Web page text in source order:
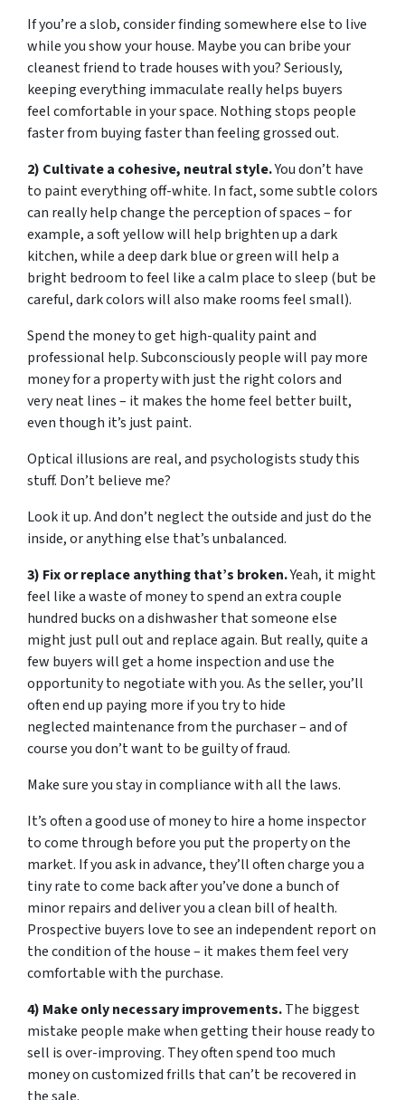
If you’re a slob, consider finding somewhere else to live
while you show your house. Maybe you can bribe your
cleanest friend to trade houses with you? Seriously,
keeping everything immaculate really helps buyers
feel comfortable in your space. Nothing stops people
faster from buying faster than feeling grossed out.
2) Cultivate a cohesive, neutral style.You don’t have
to paint everything off-white. In fact, some subtle colors
can really help change the perception of spaces – for
example, a soft yellow will help brighten up a dark
kitchen, while a deep dark blue or green will help a
bright bedroom to feel like a calm place to sleep (but be
careful, dark colors will also make rooms feel small).
Spend the money to get high-quality paint and
professional help. Subconsciously people will pay more
money for a property with just the right colors and
very neat lines – it makes the home feel better built,
even though it’s just paint.
Optical illusions are real, and psychologists study this
stuff. Don’t believe me?
Look it up. And don’t neglect the outside and just do the
inside, or anything else that’s unbalanced.
3) Fix or replace anything that’s broken.Yeah, it might
feel like a waste of money to spend an extra couple
hundred bucks on a dishwasher that someone else
might just pull out and replace again. But really, quite a
few buyers will get a home inspection and use the
opportunity to negotiate with you. As the seller, you’ll
often end up paying more if you try to hide
neglected maintenance from the purchaser – and of
course you don’t want to be guilty of fraud.
Make sure you stay in compliance with all the laws.
It’s often a good use of money to hire a home inspector
to come through before you put the property on the
market. If you ask in advance, they’ll often charge you a
tiny rate to come back after you’ve done a bunch of
minor repairs and deliver you a clean bill of health.
Prospective buyers love to see an independent report on
the condition of the house – it makes them feel very
comfortable with the purchase.
4) Make only necessary improvements.The biggest
mistake people make when getting their house ready to
sell is over-improving. They often spend too much
money on customized frills that can’t be recovered in